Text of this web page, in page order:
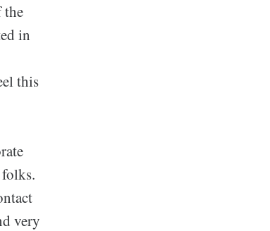
the
in
this
very